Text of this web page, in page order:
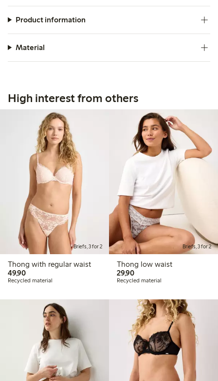
Product information
Material
High interest from others
Briefs, 3 for 2
Thong with regular waist
49,9049,90 PLN
Recycled material
Briefs, 3 for 2
Thong low waist
29,9029,90 PLN
Recycled material